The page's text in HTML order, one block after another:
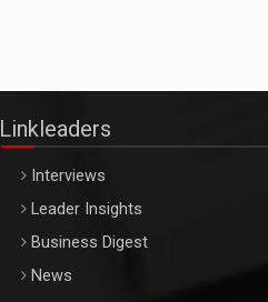
Linkleaders
Interviews
Leader Insights
Business Digest
News